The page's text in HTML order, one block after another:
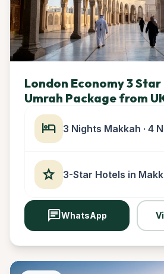
London Economy 3
Umrah Package from
hotel 3 Nights Makkah · 4
star 3-Star Hotels in
chatWhatsApp